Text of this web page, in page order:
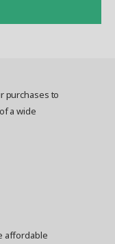
purchases to
a wide
affordable